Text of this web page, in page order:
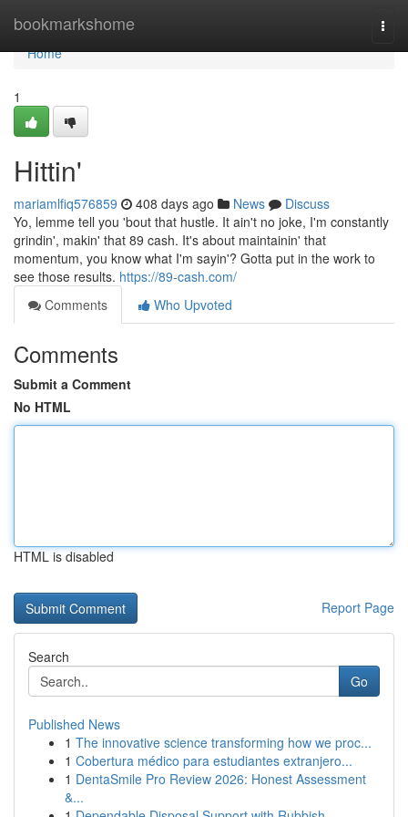
bookmarkshome
Home
Home
1
Hittin'
mariamlfiq576859 408 days ago News
Discuss
Yo, lemme tell you 'bout that hustle. It ain't no joke, I'm constantly
grindin', makin' that 89 cash. It's about maintainin' that
momentum, you know what I'm sayin'? Gotta put in the work to
see those results. https://89-cash.com/
Comments
Who Upvoted
Comments
Submit a Comment
No HTML
HTML is disabled
Report Page
Search
Go
Published News
1 The innovative science transforming how we proc...
1 Cobertura médico para estudiantes extranjero...
1 DentaSmile Pro Review 2026: Honest Assessment
&...